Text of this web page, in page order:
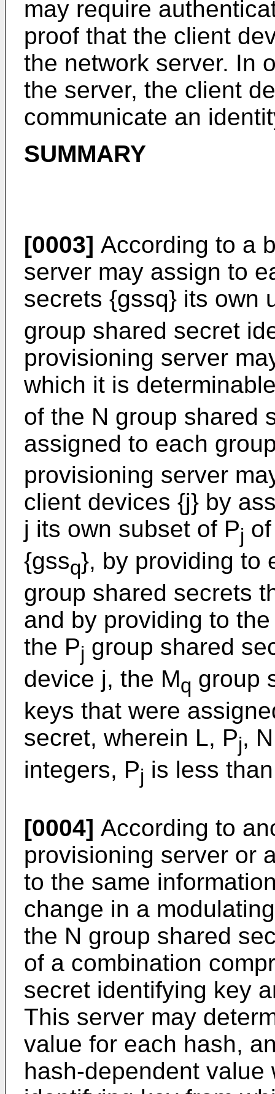
may require
proof that the client
the network server. In
the server, the client
communicate an
SUMMARY
[0003] According to a
server may assign to
secrets {gssq} its own
group shared secret
provisioning server
which it is
of the N group shared
assigned to each
provisioning server
client devices {j} by
j its own subset of Pj
{gssq}, by providing to
group shared secrets
and by providing to
the Pj group shared
device j, the Mq group
keys that were
secret, wherein L, Pj,
integers, Pj is less
[0004] According to
provisioning server or
to the same
change in a
the N group shared
of a combination
secret identifying key
This server may
value for each hash,
hash-dependent